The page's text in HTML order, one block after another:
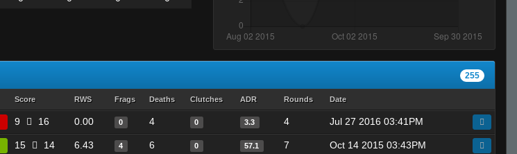
255
Score RWS Frags Deaths Clutches ADR Rounds Date
9 16 0.00 0 4 0 3.3 4 Jul 27 2016 03:41PM
15 14 6.43 4 6 0 57.1 7 Oct 14 2015 03:43PM